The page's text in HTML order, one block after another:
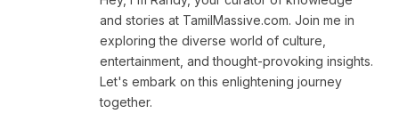
and stories at TamilMassive.com. Join me in
exploring the diverse world of culture,
entertainment, and thought-provoking insights.
Let's embark on this enlightening journey
together.